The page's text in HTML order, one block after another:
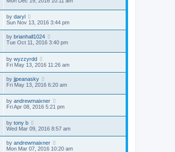
by daryl
Sun Nov 13, 2016 3:44 pm
by brianhall1024
Tue Oct 11, 2016 3:40 pm
by wyzzyrdd
Fri May 13, 2016 11:26 am
by jjpeanasky
Fri May 13, 2016 6:20 am
by andrewmaixner
Fri Apr 08, 2016 5:21 pm
by tony b
Wed Mar 09, 2016 8:57 am
by andrewmaixner
Mon Mar 07, 2016 10:20 am